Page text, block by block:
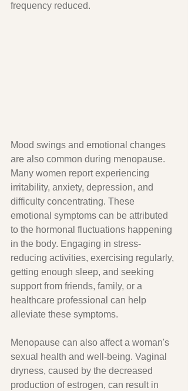
frequency reduced.
Mood swings and emotional changes
are also common during menopause.
Many women report experiencing
irritability, anxiety, depression, and
difficulty concentrating. These
emotional symptoms can be attributed
to the hormonal fluctuations happening
in the body. Engaging in stress-
reducing activities, exercising regularly,
getting enough sleep, and seeking
support from friends, family, or a
healthcare professional can help
alleviate these symptoms.
Menopause can also affect a woman's
sexual health and well-being. Vaginal
dryness, caused by the decreased
production of estrogen, can result in